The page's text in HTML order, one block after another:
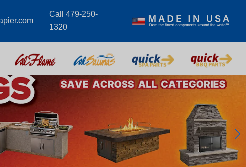
Call 479-250-
1320